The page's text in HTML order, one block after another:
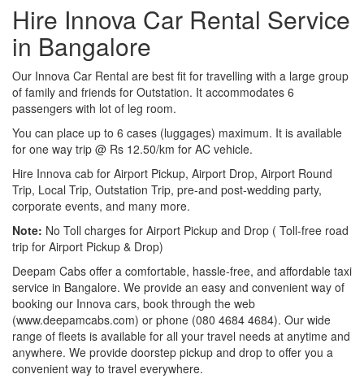
Hire Innova Car Rental Service
in Bangalore
Our Innova Car Rental are best fit for travelling with a large group
of family and friends for Outstation. It accommodates 6
passengers with lot of leg room.
You can place up to 6 cases (luggages) maximum. It is available
for one way trip @ Rs 12.50/km for AC vehicle.
Hire Innova cab for Airport Pickup, Airport Drop, Airport Round
Trip, Local Trip, Outstation Trip, pre-and post-wedding party,
corporate events, and many more.
Note: No Toll charges for Airport Pickup and Drop ( Toll-free road
trip for Airport Pickup & Drop)
Deepam Cabs offer a comfortable, hassle-free, and affordable taxi
service in Bangalore. We provide an easy and convenient way of
booking our Innova cars, book through the web
(www.deepamcabs.com) or phone (080 4684 4684). Our wide
range of fleets is available for all your travel needs at anytime and
anywhere. We provide doorstep pickup and drop to offer you a
convenient way to travel everywhere.